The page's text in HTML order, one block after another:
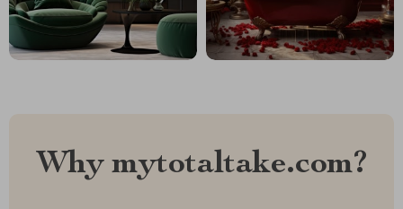
Why mytotaltake.com?